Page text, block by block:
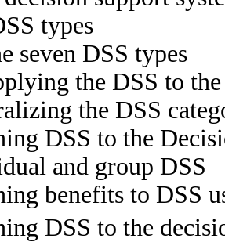
types
seven DSS types
the DSS to
the DSS
DSS to the
and group DSS
benefits to DSS
DSS to the